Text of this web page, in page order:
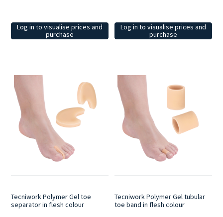
Log in to visualise prices and
purchase
Log in to visualise prices and
purchase
Tecniwork Polymer Gel toe
separator in flesh colour
Tecniwork Polymer Gel tubular
toe band in flesh colour